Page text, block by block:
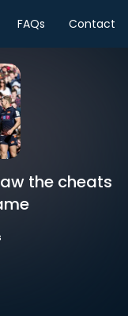
FAQs Contact
the cheats